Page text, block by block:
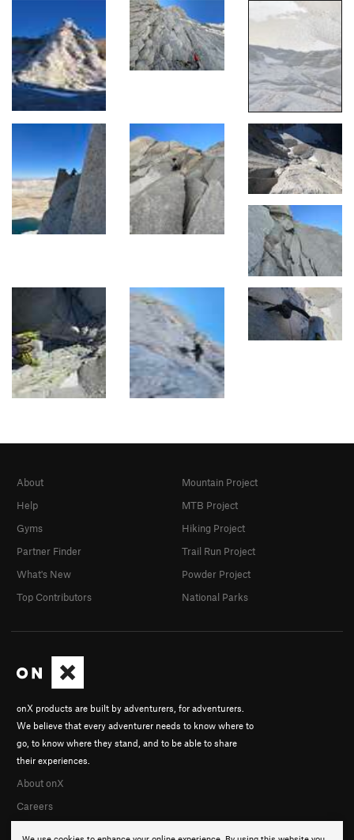
onX products are built by adventurers, for adventurers.
We believe that every adventurer needs to know where to
go, to know where they stand, and to be able to share
their experiences.
About onX
Careers
About
Help
Gyms
Partner Finder
What's New
Top Contributors
Mountain Project
MTB Project
Hiking Project
Trail Run Project
Powder Project
National Parks